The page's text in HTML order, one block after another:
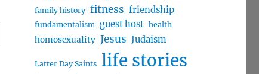
family history fitness friendship
fundamentalism guest host health
homosexuality Jesus Judaism
Latter Day Saints life stories